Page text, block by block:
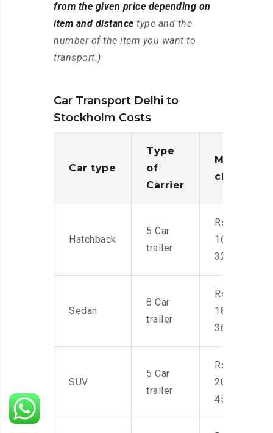
from the given price depending on
item and distance type and the
number of the item you want to
transport.)
Car Transport Delhi to
Stockholm Costs
Car type
Type
of
Carrier
Moving
charges
Hatchback
5 Car
trailer
Rs.
16,000-
32,000
Sedan
8 Car
trailer
Rs.
18,000-
36,000
SUV
5 Car
trailer
Rs.
20,000-
45,000